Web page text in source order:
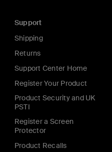
Support
Shipping
Returns
Support Center Home
Register Your Product
Product Security and UK
PSTI
Register a Screen
Protector
Product Recalls